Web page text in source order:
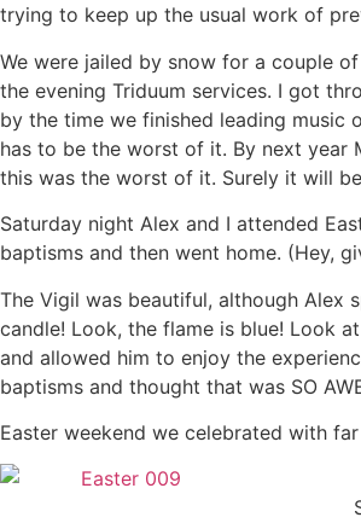
trying to keep up the usual work of
We were jailed by snow for a couple
the evening Triduum services. I got
by the time we finished leading music
has to be the worst of it. By next year
this was the worst of it. Surely it will
Saturday night Alex and I attended
baptisms and then went home. (Hey,
The Vigil was beautiful, although Alex
candle! Look, the flame is blue! Look
and allowed him to enjoy the
baptisms and thought that was SO
Easter weekend we celebrated with